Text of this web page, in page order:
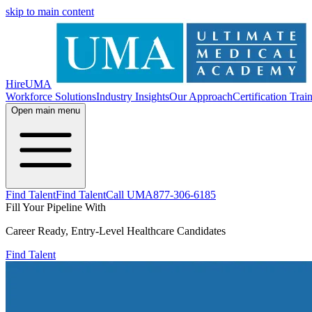
skip to main content
HireUMA
Workforce SolutionsIndustry InsightsOur ApproachCertification
Open main menu
Find TalentFind TalentCall UMA877-306-6185
Fill Your Pipeline With
Career Ready, Entry-Level Healthcare Candidates
Find Talent